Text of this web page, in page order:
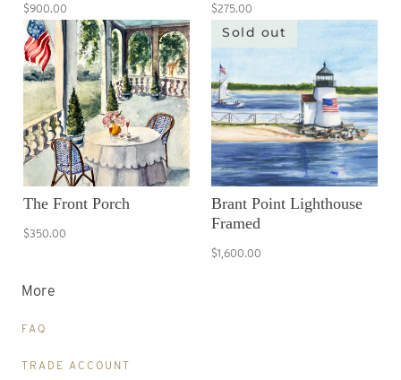
$900.00 $275.00
The Front Porch
$350.00
Sold out
Brant Point Lighthouse
Framed
$1,600.00
More
FAQ
TRADE ACCOUNT